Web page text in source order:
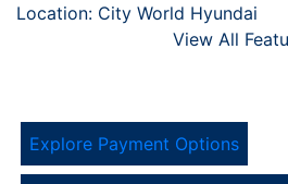
Location: City World Hyundai
View All
Explore Payment Options